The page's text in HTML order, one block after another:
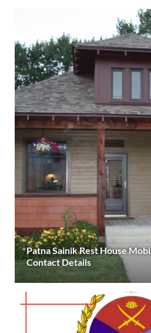
Patna Sainik Rest House
Contact Details